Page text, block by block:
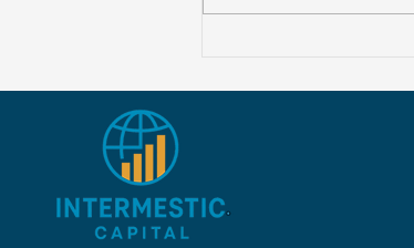
Border Impact Investing